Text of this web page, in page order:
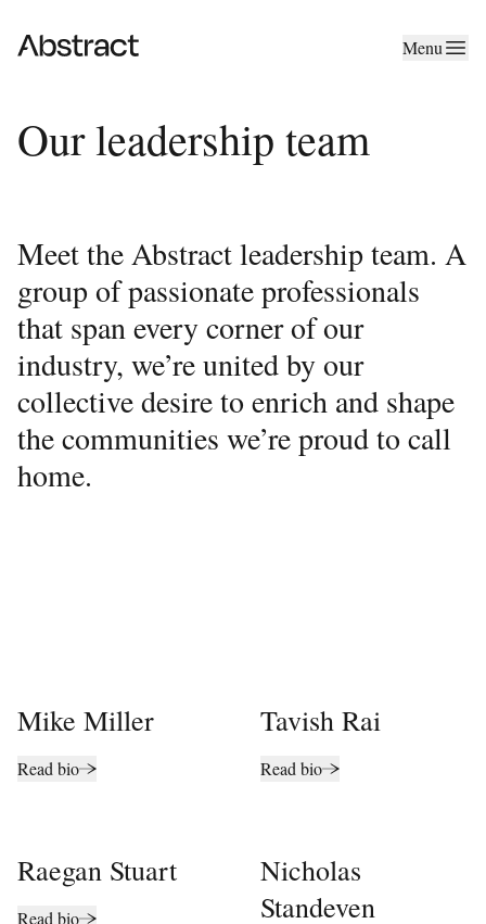
Abstract
Menu
Our leadership team
Meet the Abstract leadership team. A
group of passionate professionals
that span every corner of our
industry, we’re united by our
collective desire to enrich and shape
the communities we’re proud to call
home.
Mike Miller
Read bio
Tavish Rai
Read bio
Raegan Stuart
Read bio
Nicholas
Standeven